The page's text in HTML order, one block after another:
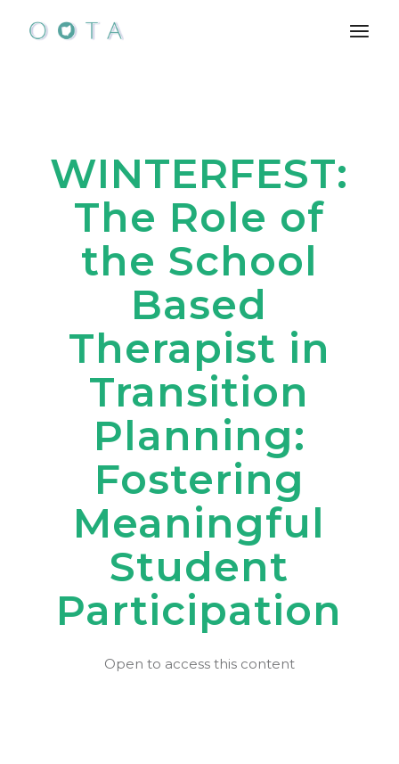
content
WINTERFEST:
The Role of
the School
Based
Therapist in
Transition
Planning:
Fostering
Meaningful
Student
Participation
Open to access this content